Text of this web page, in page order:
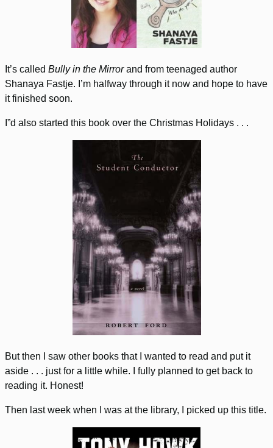
It’s called Bully in the Mirrorand from teenaged author
Shanaya Fastje. I’m halfway through it now and hope to have
it finished soon.
I”d also started this book over the Christmas Holidays . . .
But then I saw other books that I wanted to read and put it
aside . . . just for a little while. I fully planned to get back to
reading it. Honest!
Then last week when I was at the library, I picked up this title.